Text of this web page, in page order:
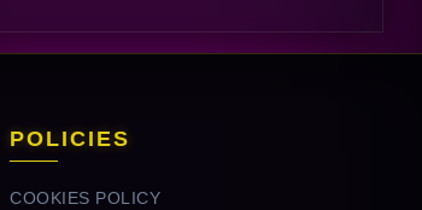
POLICIES
COOKIES POLICY